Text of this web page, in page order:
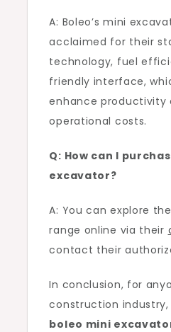
A: Boleo’s mini
acclaimed for their
technology, fuel
friendly interface,
enhance productivity
operational costs.
Q: How can I
excavator?
A: You can explore
range online via their
contact their
In conclusion, for
construction
boleo mini